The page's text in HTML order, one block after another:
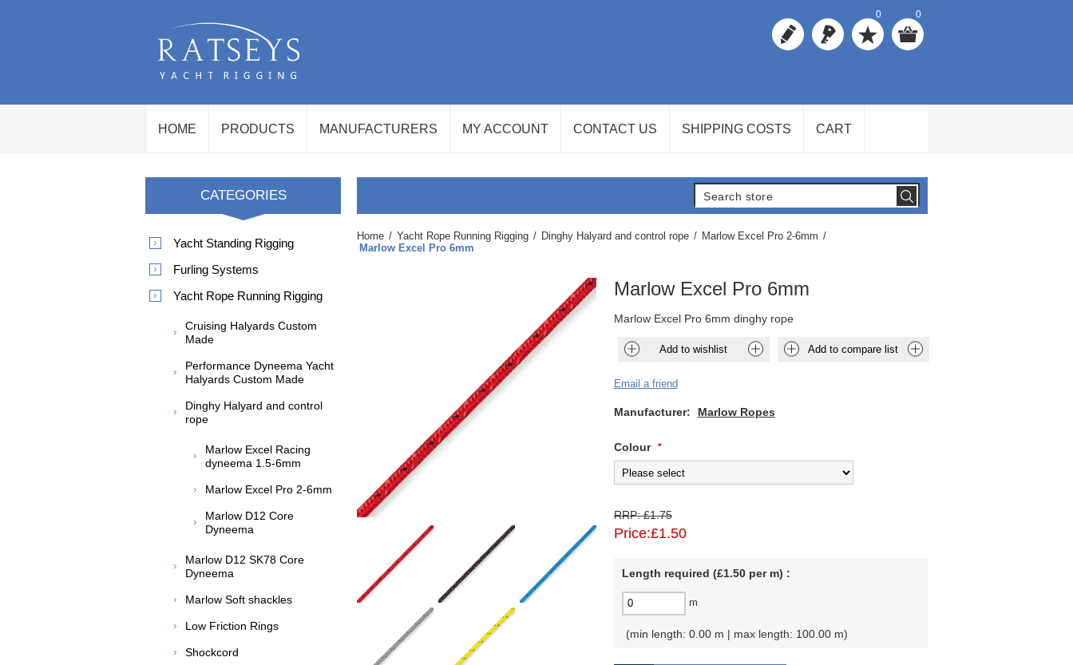
0 0
HOME PRODUCTS MANUFACTURERS MY ACCOUNT CONTACT US SHIPPING COSTS CART
Home / Yacht Rope Running Rigging / Dinghy Halyard and control rope / Marlow Excel Pro 2-6mm /
Marlow Excel Pro 6mm
Marlow Excel Pro 6mm
Marlow Excel Pro 6mm dinghy rope
Add to wishlist Add to compare list
Email a friend
Manufacturer: Marlow Ropes
Colour *
RRP: £1.75
Price:£1.50
Length required (£1.50 per m) :
m
min length: 0.00 m | max length: 100.00 m
CATEGORIES
Yacht Standing Rigging
Furling Systems
Yacht Rope Running Rigging
Cruising Halyards Custom
Made
Performance Dyneema Yacht
Halyards Custom Made
Dinghy Halyard and control
rope
Marlow Excel Racing
dyneema 1.5-6mm
Marlow Excel Pro 2-6mm
Marlow D12 Core
Dyneema
Marlow D12 SK78 Core
Dyneema
Marlow Soft shackles
Low Friction Rings
Shockcord